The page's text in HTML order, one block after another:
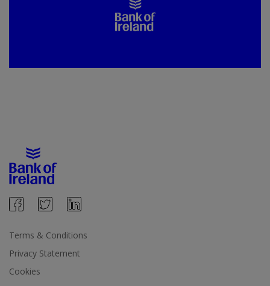
Terms & Conditions
Privacy Statement
Cookies